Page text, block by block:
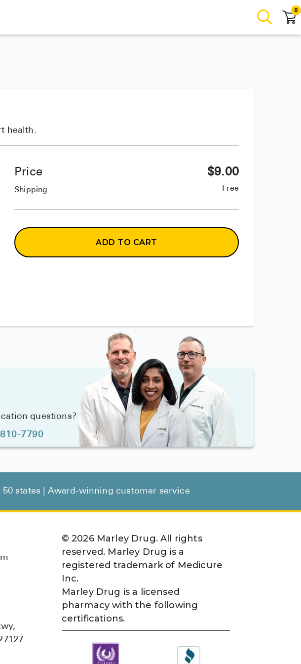
0
health.
Price
Shipping
$9.00
Free
ADD TO CART
questions?
7790
states | Award-winning customer service
© 2026Marley Drug. All rights
reserved. Marley Drug is a
registered trademark of Medicure
Inc.
Marley Drug is a licensed
pharmacy with the following
certifications.